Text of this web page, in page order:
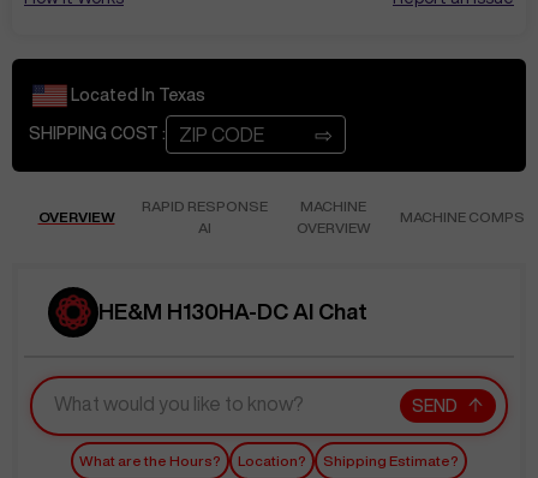
Located In Texas
SHIPPING COST : ⇨
OVERVIEW
RAPID RESPONSE
AI
MACHINE
OVERVIEW
MACHINE COMPS
HE&M H130HA-DC AI Chat
SEND
What are the Hours? Location? Shipping Estimate?